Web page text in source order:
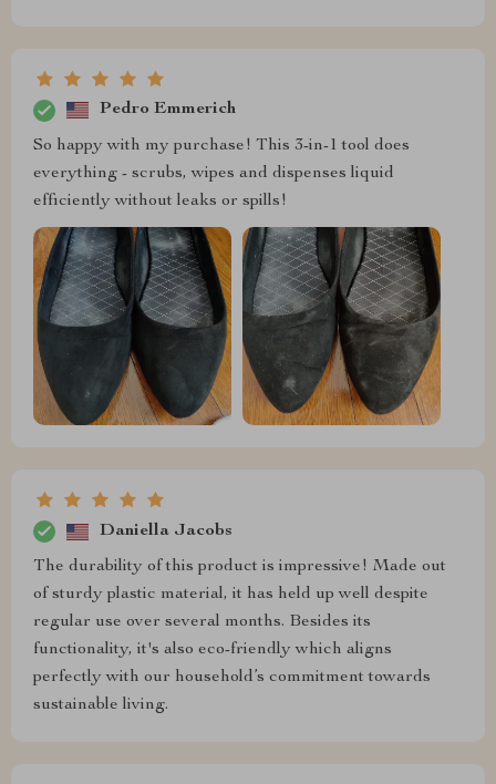
Pedro Emmerich
So happy with my purchase! This 3-in-1 tool does
everything - scrubs, wipes and dispenses liquid
efficiently without leaks or spills!
Daniella Jacobs
The durability of this product is impressive! Made out
of sturdy plastic material, it has held up well despite
regular use over several months. Besides its
functionality, it's also eco-friendly which aligns
perfectly with our household’s commitment towards
sustainable living.